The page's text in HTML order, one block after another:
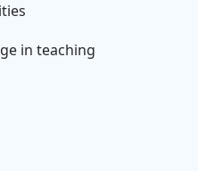
in teaching